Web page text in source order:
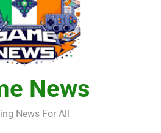
News
News For All